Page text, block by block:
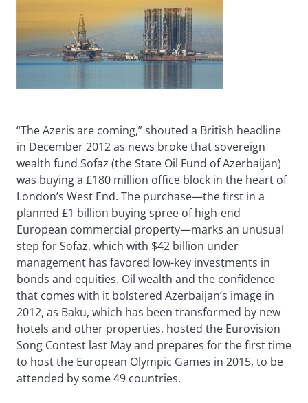
“The Azeris are coming,” shouted a British headline
in December 2012 as news broke that sovereign
wealth fund Sofaz (the State Oil Fund of Azerbaijan)
was buying a £180 million office block in the heart of
London’s West End. The purchase—the first in a
planned £1 billion buying spree of high-end
European commercial property—marks an unusual
step for Sofaz, which with $42 billion under
management has favored low-key investments in
bonds and equities. Oil wealth and the confidence
that comes with it bolstered Azerbaijan’s image in
2012, as Baku, which has been transformed by new
hotels and other properties, hosted the Eurovision
Song Contest last May and prepares for the first time
to host the European Olympic Games in 2015, to be
attended by some 49 countries.